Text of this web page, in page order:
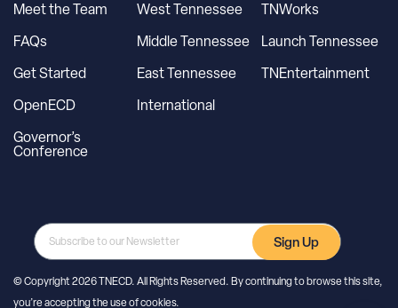
Meet the Team
FAQs
Get Started
OpenECD
Governor’s
Conference
West Tennessee
Middle Tennessee
East Tennessee
International
TNWorks
Launch Tennessee
TNEntertainment
Sign Up
© Copyright 2026 TNECD. All Rights Reserved. By continuing to browse this site,
you’re accepting the use of cookies.